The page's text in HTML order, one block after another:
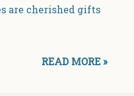
are cherished gifts
READ MORE »